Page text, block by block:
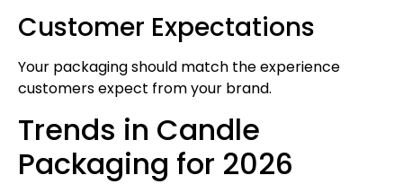
Customer Expectations
Your packaging should match the experience
customers expect from your brand.
Trends in Candle
Packaging for 2026